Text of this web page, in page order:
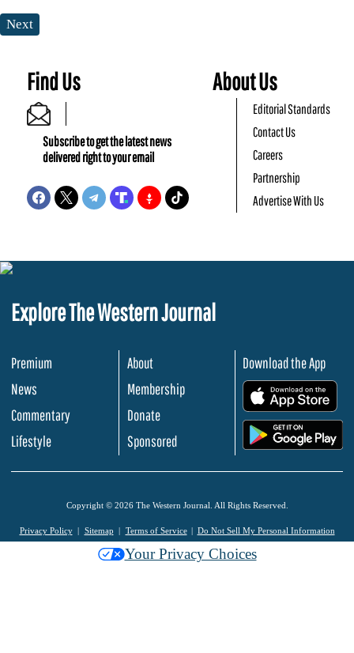
Next
Find Us
Subscribe to get the latest news
delivered right to your email
About Us
Editorial Standards
Contact Us
Careers
Partnership
Advertise With Us
Explore The Western Journal
Premium
News
Commentary
Lifestyle
About
Membership
Donate
Sponsored
Download the App
Copyright © 2026 The Western Journal. All Rights Reserved.
Privacy Policy Sitemap Terms of Service Do Not Sell My Personal Information
Your Privacy Choices